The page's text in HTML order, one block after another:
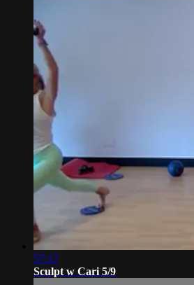
57:17
Sculpt w Cari 5/9